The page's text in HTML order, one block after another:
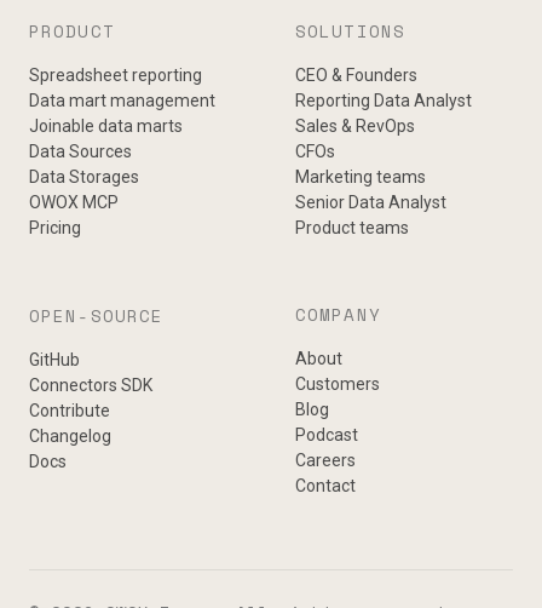
PRODUCT
Spreadsheet reporting
Data mart management
Joinable data marts
Data Sources
Data Storages
OWOX MCP
Pricing
SOLUTIONS
CEO & Founders
Reporting Data Analyst
Sales & RevOps
CFOs
Marketing teams
Senior Data Analyst
Product teams
OPEN-SOURCE
GitHub
Connectors SDK
Contribute
Changelog
Docs
COMPANY
About
Customers
Blog
Podcast
Careers
Contact